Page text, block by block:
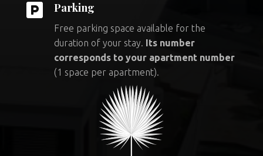
 Parking
Free parking space available for the
duration of your stay. Its number
corresponds to your apartment number
(1 space per apartment).